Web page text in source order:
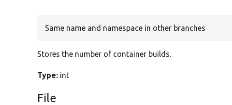
Same name and namespace in other branches
Stores the number of container builds.
Type: int
File